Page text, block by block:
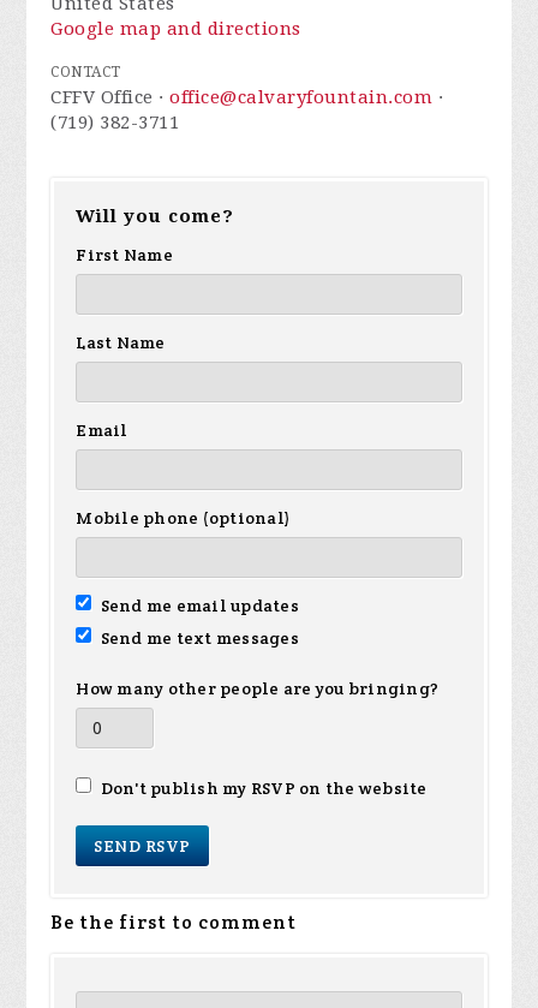
Google map and directions
CONTACT
CFFV Office ·office@calvaryfountain.com ·
(719) 382-3711
Will you come?
First Name
Last Name
Email
Mobile phone (optional)
Send me email updates
Send me text messages
How many other people are you bringing?
Don't publish my RSVP on the website
Be the first to comment